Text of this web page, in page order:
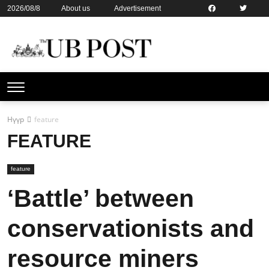
2026/08/8 About us
Advertisement
Нүүр feature
FEATURE
feature
‘Battle’ between
conservationists and
resource miners